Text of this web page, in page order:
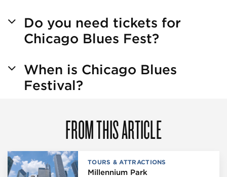
Do you need tickets for
Chicago Blues Fest?
When is Chicago Blues
Festival?
FROM THIS ARTICLE
TOURS & ATTRACTIONS
Millennium Park